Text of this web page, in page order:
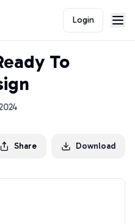
Login
To
Share Download